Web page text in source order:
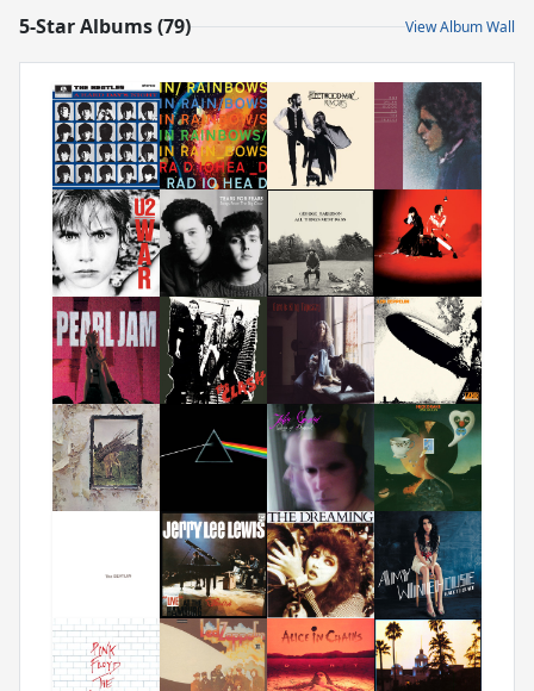
5-Star Albums (79) View Album Wall